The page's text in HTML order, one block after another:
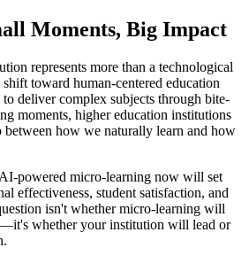
Moments, Big Impact
represents more than a technological
toward human-centered education
deliver complex subjects through bite-
moments, higher education institutions
how we naturally learn and how
powered micro-learning now will set
effectiveness, student satisfaction, and
isn't whether micro-learning will
whether your institution will lead or